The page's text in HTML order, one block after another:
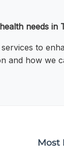
needs in
to
and how we
Most